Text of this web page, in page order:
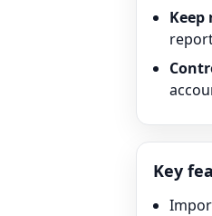
Keep
Key